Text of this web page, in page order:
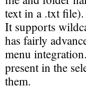
text in a .txt file).
It supports
has fairly
menu
present in the
them.